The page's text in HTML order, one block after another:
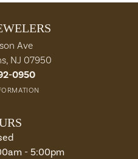
Ave
NJ 07950
0950
- Saturday:
- 5:00pm